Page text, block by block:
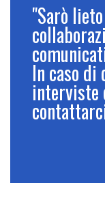
"Sarò
In caso
interviste